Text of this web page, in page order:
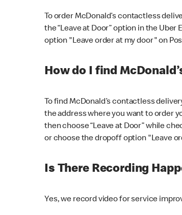
To order McDonald’s contactless
the “Leave at Door” option in the
option "Leave order at my door" on
How do I find
To find McDonald’s contactless
the address where you want to order
then choose “Leave at Door” while
or choose the dropoff option "Leave
Is There Recording
Yes, we record video for service